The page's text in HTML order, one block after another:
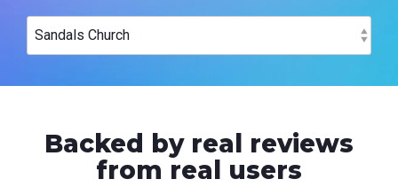
Backed by real reviews
from real users